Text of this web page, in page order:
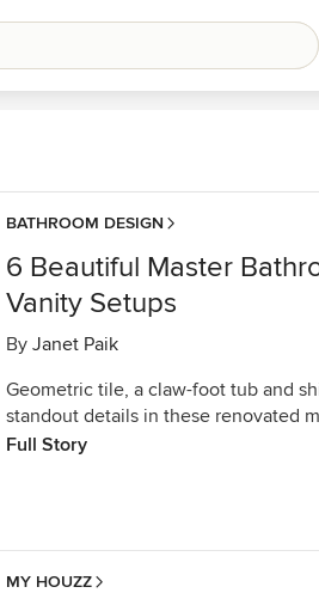
BATHROOM DESIGN
6 Beautiful Master
Vanity Setups
By Janet Paik
Geometric tile, a claw-foot tub and
standout details in these renovated
Full Story
MY HOUZZ